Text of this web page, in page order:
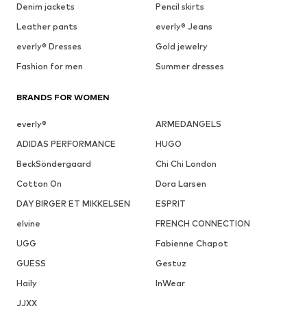
Denim jackets
Pencil skirts
Leather pants
everly® Jeans
everly® Dresses
Gold jewelry
Fashion for men
Summer dresses
BRANDS FOR WOMEN
everly®
ARMEDANGELS
ADIDAS PERFORMANCE
HUGO
BeckSöndergaard
Chi Chi London
Cotton On
Dora Larsen
DAY BIRGER ET MIKKELSEN
ESPRIT
elvine
FRENCH CONNECTION
UGG
Fabienne Chapot
GUESS
Gestuz
Haily
InWear
JJXX